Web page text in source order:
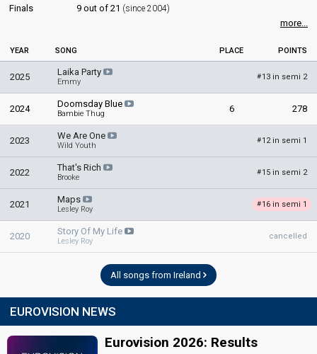
Finals
9 out of 21 (since 2004)
more...
YEAR SONG PLACE POINTS
2025 Laika Party
Emmy
#13 in semi 2
2024 Doomsday Blue
Bambie Thug 6 278
2023 We Are One
Wild Youth
#12 in semi 1
2022 That's Rich
Brooke
#15 in semi 2
2021 Maps
Lesley Roy
#16 in semi 1
2020 Story Of My Life
Lesley Roy
cancelled
All songs from Ireland
EUROVISION NEWS
Eurovision 2026: Results